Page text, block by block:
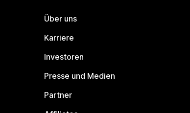
Über uns
Karriere
Investoren
Presse und Medien
Partner